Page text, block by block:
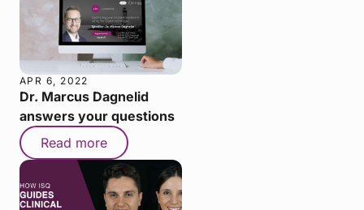
APR 6, 2022
Dr. Marcus Dagnelid
answers your questions
Read more